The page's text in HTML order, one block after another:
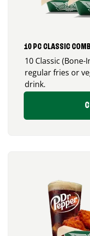
10 PC CLASSIC
10 Classic
regular fries or
drink.